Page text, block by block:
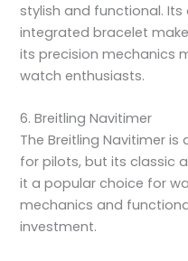
stylish and functional.
integrated bracelet
its precision mechanics
watch enthusiasts.
6. Breitling Navitimer
The Breitling Navitimer
for pilots, but its classic
it a popular choice for
mechanics and
investment.